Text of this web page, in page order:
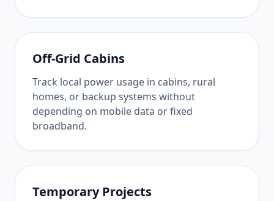
Off-Grid Cabins
Track local power usage in cabins, rural
homes, or backup systems without
depending on mobile data or fixed
broadband.
Temporary Projects